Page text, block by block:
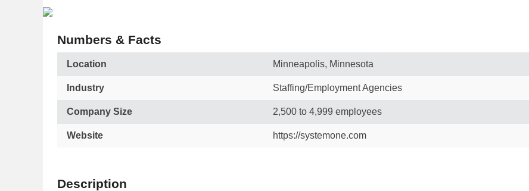
Numbers & Facts
Location Minneapolis, Minnesota
Industry Staffing/Employment Agencies
Company Size 2,500 to 4,999 employees
Website https://systemone.com
Description